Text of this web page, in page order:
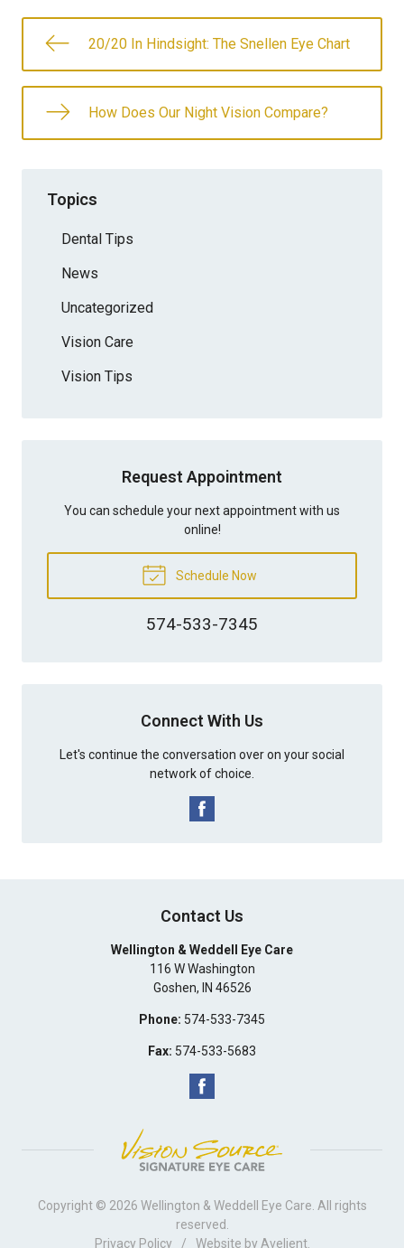
20/20 In Hindsight: The Snellen Eye Chart
How Does Our Night Vision Compare?
Topics
Dental Tips
News
Uncategorized
Vision Care
Vision Tips
Request Appointment
You can schedule your next appointment with us
online!
Schedule Now
574-533-7345
Connect With Us
Let's continue the conversation over on your social
network of choice.
Contact Us
Wellington & Weddell Eye Care
116 W Washington
Goshen, IN 46526
Phone: 574-533-7345
Fax: 574-533-5683
Copyright © 2026 Wellington & Weddell Eye Care . All rights
reserved.
Privacy Policy
/ Website by Avelient.